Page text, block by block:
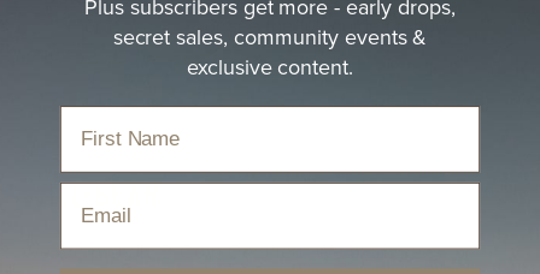
Letter sizeor see the full guide on how
We are proudly B Corp Certified. We plant trees for
Plus subscribers get more - early drops,
secret sales, community events &
exclusive content.